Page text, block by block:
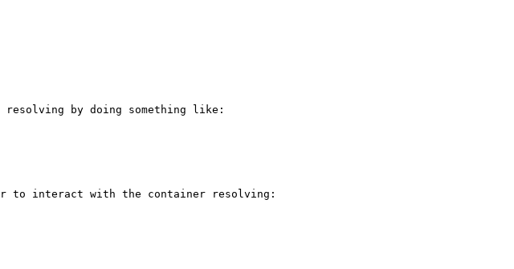
by doing something like:
to interact with the container resolving: